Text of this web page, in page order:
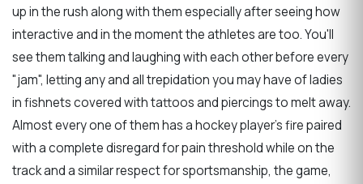
up in the rush along with them especially after seeing how
interactive and in the moment the athletes are too. You'll
see them talking and laughing with each other before every
"jam", letting any and all trepidation you may have of ladies
in fishnets covered with tattoos and piercings to melt away.
Almost every one of them has a hockey player's fire paired
with a complete disregard for pain threshold while on the
track and a similar respect for sportsmanship, the game,